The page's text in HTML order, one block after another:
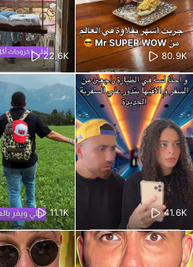
22.6K 80.9K
11.1K 41.6K